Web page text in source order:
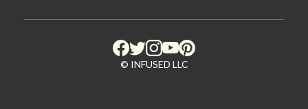
© INFUSED LLC